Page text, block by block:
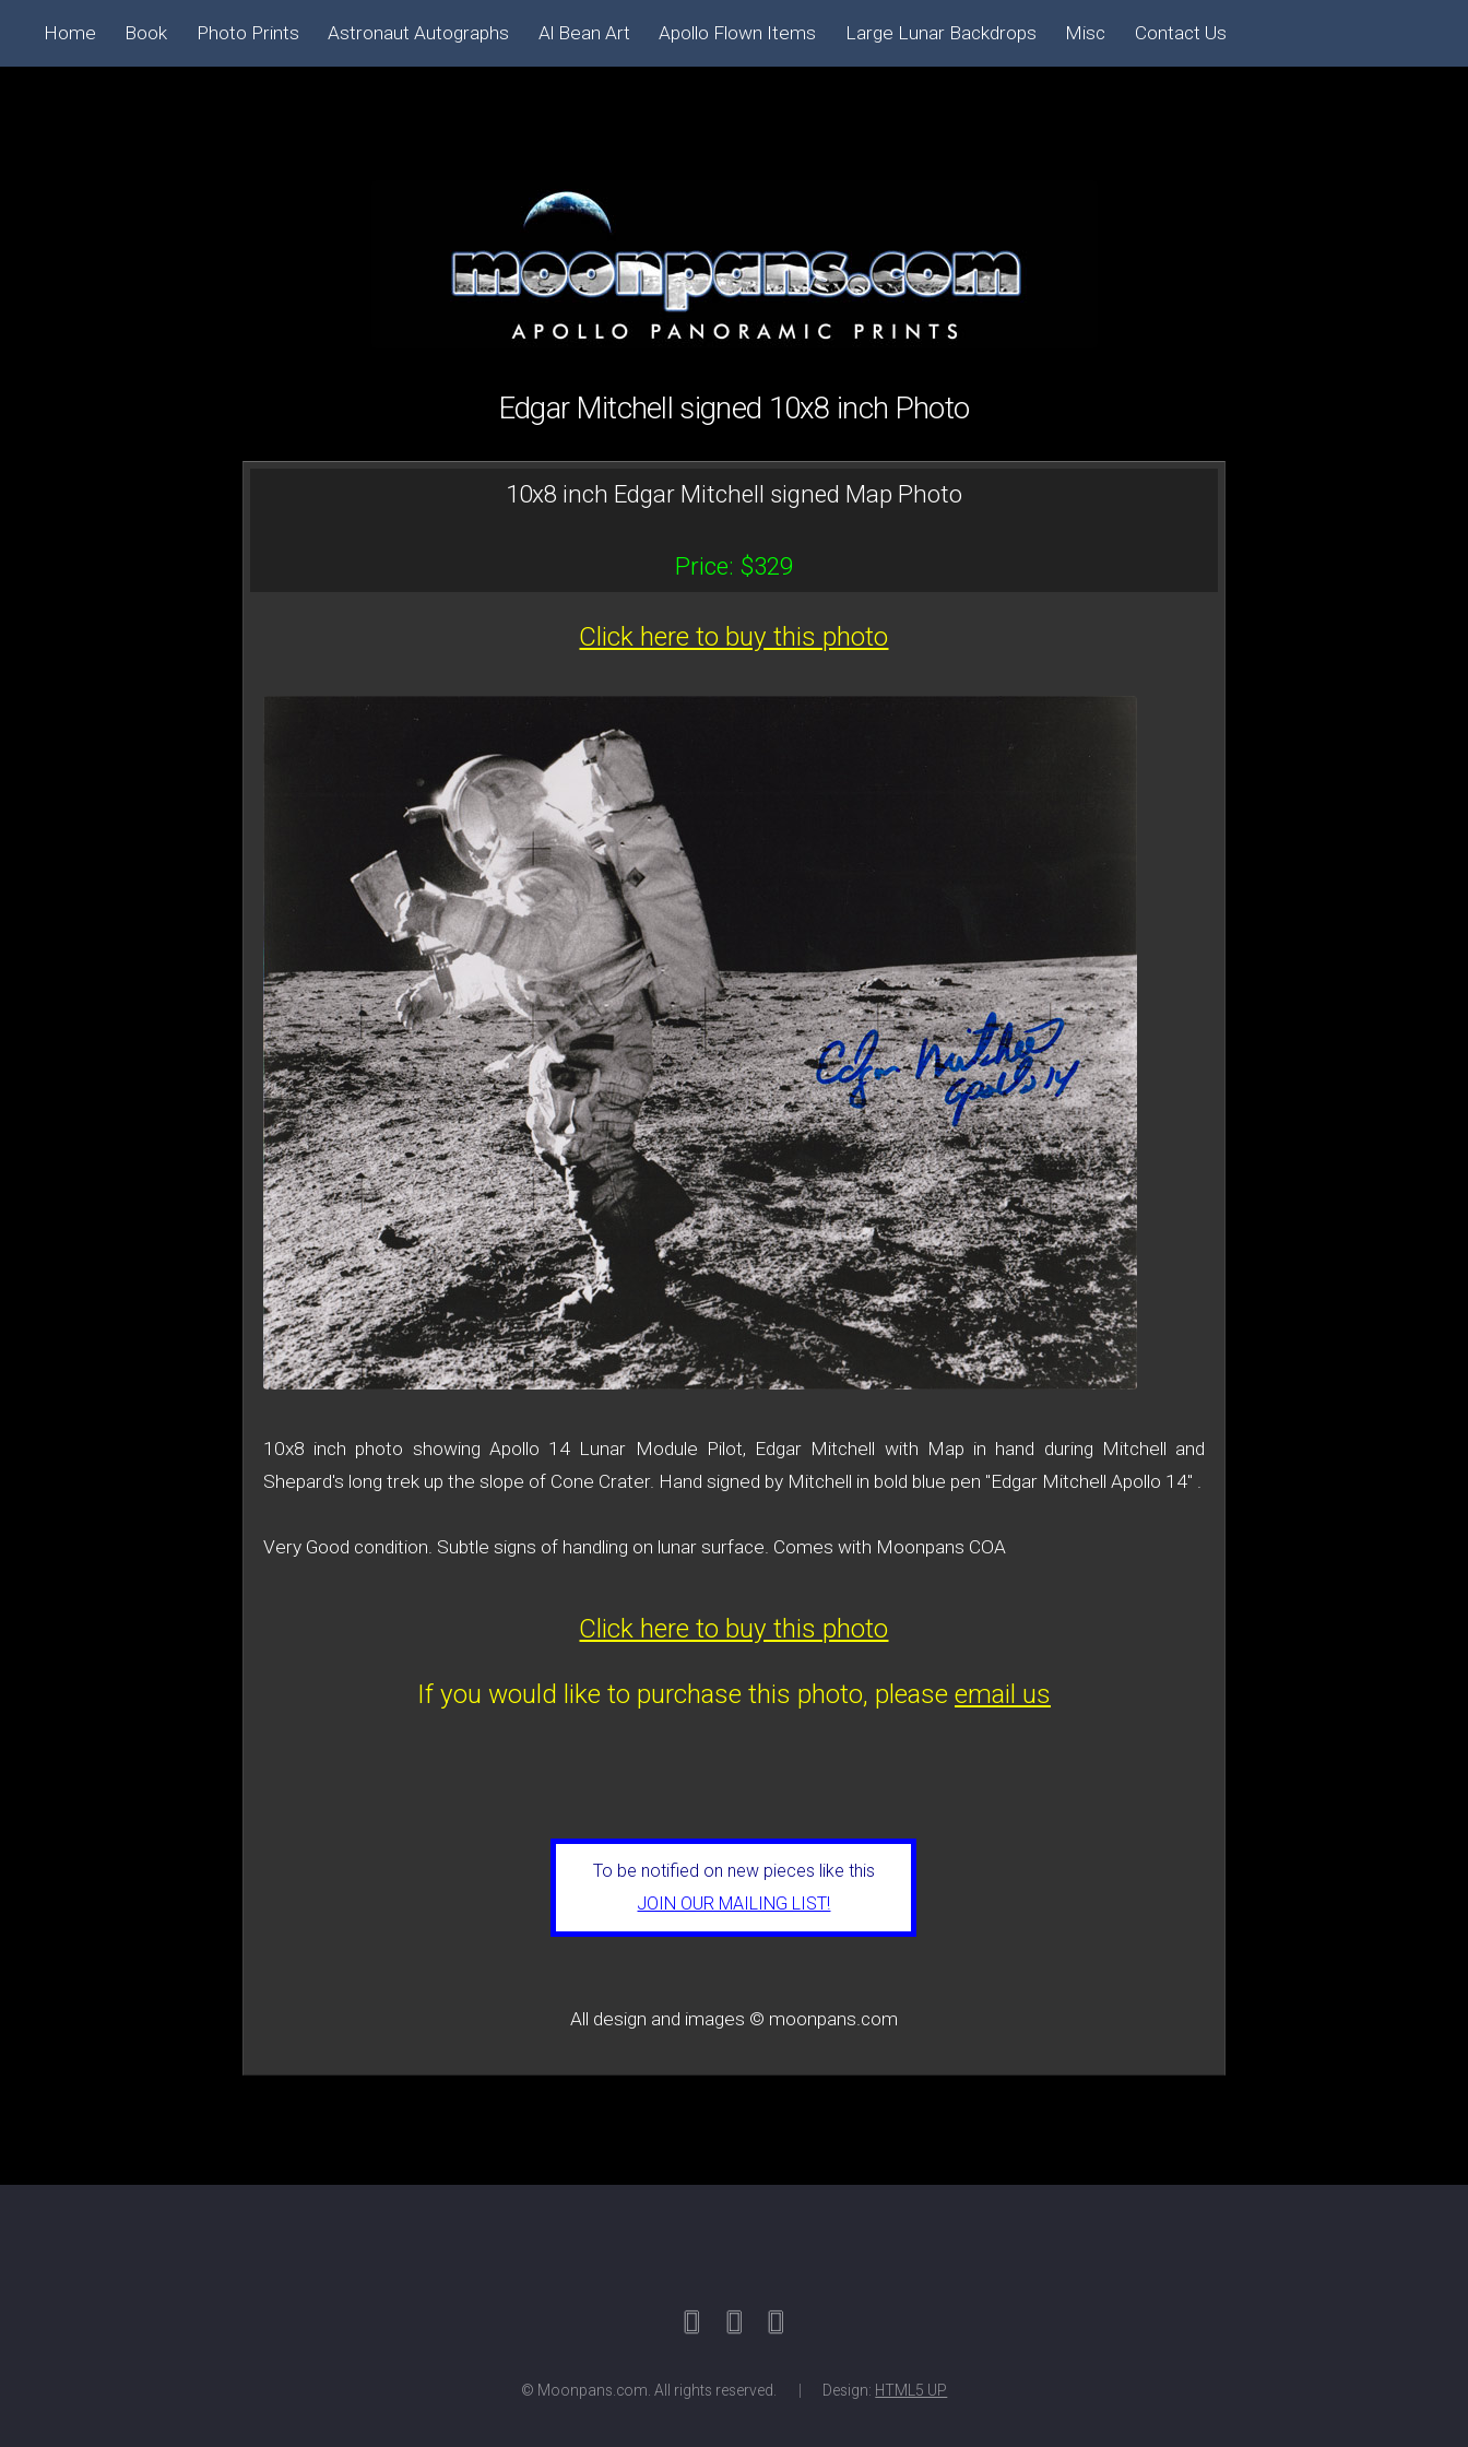
Edgar Mitchell signed 10x8 inch Photo
10x8 inch Edgar Mitchell signed Map Photo
Price: $329
Click here to buy this photo
10x8 inch photo showing Apollo 14 Lunar Module Pilot, Edgar Mitchell with Map in hand during Mitchell and
Shepard's long trek up the slope of Cone Crater. Hand signed by Mitchell in bold blue pen "Edgar Mitchell Apollo 14" .
Very Good condition. Subtle signs of handling on lunar surface. Comes with Moonpans COA
Click here to buy this photo
If you would like to purchase this photo, please email us
To be notified on new pieces like this
JOIN OUR MAILING LIST!
All design and images © moonpans.com
© Moonpans.com. All rights reserved. Design: HTML5 UP
Home Book Photo Prints Astronaut Autographs Al Bean Art Apollo Flown Items Large Lunar Backdrops Misc Contact Us